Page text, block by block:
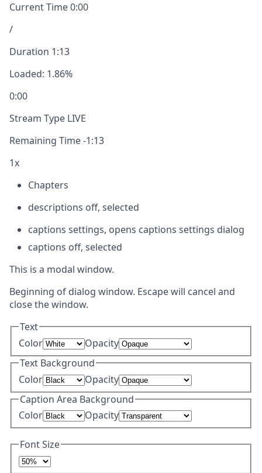
Current Time0:00
/
Duration 1:13
Loaded: 1.86%
0:00
Stream Type LIVE
Remaining Time-1:13
1x
Chapters
descriptions off, selected
captions settings, opens captions settings dialog
captions off, selected
This is a modal window.
Beginning of dialog window. Escape will cancel and
close the window.
Text
Color
Opacity
Text Background
Color
Opacity
Caption Area Background
Color
Opacity
Font Size